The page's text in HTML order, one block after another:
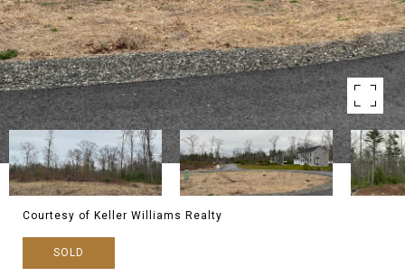
Courtesy of Keller Williams Realty
SOLD